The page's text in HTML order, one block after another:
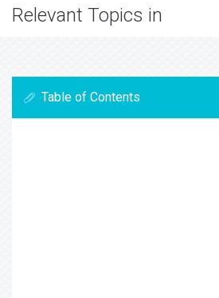
Relevant Topics in
Table of Contents